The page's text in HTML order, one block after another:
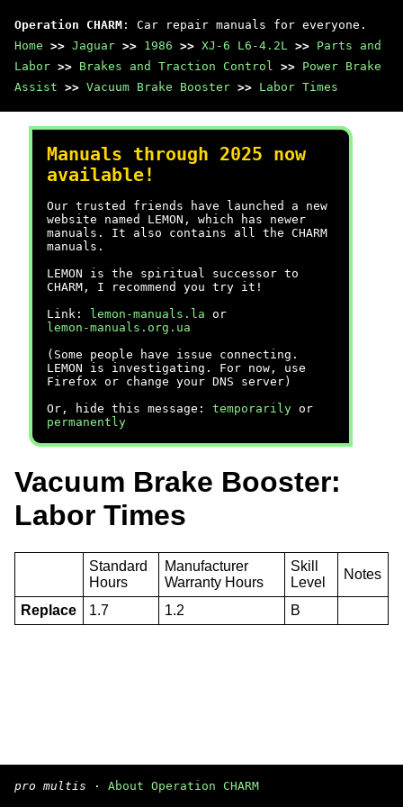
Operation CHARM : Car repair manuals for everyone.
Home >> Jaguar >> 1986 >> XJ-6 L6-4.2L >> Parts and
Labor >> Brakes and Traction Control >> Power Brake
Assist >> Vacuum Brake Booster >> Labor Times
Manuals through 2025 now
available!
Our trusted friends have launched a new
website named LEMON, which has newer
manuals. It also contains all the CHARM
manuals.
LEMON is the spiritual successor to
CHARM, I recommend you try it!
Link:
lemon-manuals.la or
lemon-manuals.org.ua
(Some people have issue connecting.
LEMON is investigating. For now, use
Firefox or change your DNS server)
Or, hide this message: temporarily or
permanently
Vacuum Brake Booster:
Labor Times
Standard
Hours
Manufacturer
Warranty Hours
Skill
Level
Notes
Replace 1.7 1.2 B
pro multis · About Operation CHARM